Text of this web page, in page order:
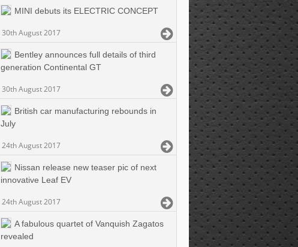
MINI debuts its ELECTRIC CONCEPT
30th August 2017
Bentley announces full details of third
generation Continental GT
30th August 2017
British car manufacturing rebounds in
July
24th August 2017
Nissan release new teaser pic of next
innovative Leaf EV
24th August 2017
A fabulous quartet of Vanquish Zagatos
revealed